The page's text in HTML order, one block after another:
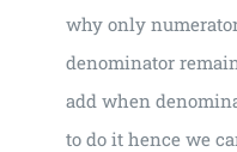
why only
denominator
add when
to do it hence we